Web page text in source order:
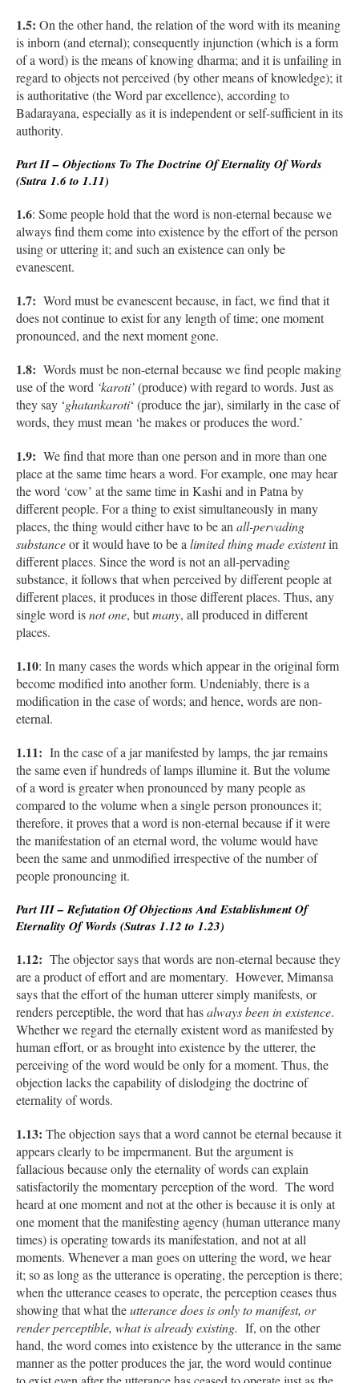
1.5: On the other hand, the relation of the word with its meaning
is inborn (and eternal); consequently injunction (which is a form
of a word) is the means of knowing dharma; and it is unfailing in
regard to objects not perceived (by other means of knowledge); it
is authoritative (the Word par excellence), according to
Badarayana, especially as it is independent or self-sufficient in its
authority.
Part II – Objections To The Doctrine Of Eternality Of Words
(Sutra 1.6 to 1.11)
1.6: Some people hold that the word is non-eternal because we
always find them come into existence by the effort of the person
using or uttering it; and such an existence can only be
evanescent.
1.7: Word must be evanescent because, in fact, we find that it
does not continue to exist for any length of time; one moment
pronounced, and the next moment gone.
1.8: Words must be non-eternal because we find people making
use of the word ‘karoti’(produce) with regard to words. Just as
they say ‘ghatankaroti‘ (produce the jar), similarly in the case of
words, they must mean ‘he makes or produces the word.’
1.9: We find that more than one person and in more than one
place at the same time hears a word. For example, one may hear
the word ‘cow’ at the same time in Kashi and in Patna by
different people. For a thing to exist simultaneously in many
places, the thing would either have to be an all-pervading
substanceor it would have to be a limited thing made existentin
different places. Since the word is not an all-pervading
substance, it follows that when perceived by different people at
different places, it produces in those different places. Thus, any
single word isnot one, butmany, all produced in different
places.
1.10: In many cases the words which appear in the original form
become modified into another form. Undeniably, there is a
modification in the case of words; and hence, words are non-
eternal.
1.11: In the case of a jar manifested by lamps, the jar remains
the same even if hundreds of lamps illumine it. But the volume
of a word is greater when pronounced by many people as
compared to the volume when a single person pronounces it;
therefore, it proves that a word is non-eternal because if it were
the manifestation of an eternal word, the volume would have
been the same and unmodified irrespective of the number of
people pronouncing it.
Part III – Refutation Of Objections And Establishment Of
Eternality Of Words (Sutras 1.12 to 1.23)
1.12: The objector says that words are non-eternal because they
are a product of effort and are momentary. However, Mimansa
says that the effort of the human utterer simply manifests, or
renders perceptible, the word that hasalways been in existence.
Whether we regard the eternally existent word as manifested by
human effort, or as brought into existence by the utterer, the
perceiving of the word would be only for a moment. Thus, the
objection lacks the capability of dislodging the doctrine of
eternality of words.
1.13: The objection says that a word cannot be eternal because it
appears clearly to be impermanent. But the argument is
fallacious because only the eternality of words can explain
satisfactorily the momentary perception of the word. The word
heard at one moment and not at the other is because it is only at
one moment that the manifesting agency (human utterance many
times) is operating towards its manifestation, and not at all
moments. Whenever a man goes on uttering the word, we hear
it; so as long as the utterance is operating, the perception is there;
when the utterance ceases to operate, the perception ceases thus
showing that what theutterance does is only to manifest, or
render perceptible, what is already existing. If, on the other
hand, the word comes into existence by the utterance in the same
manner as the potter produces the jar, the word would continue